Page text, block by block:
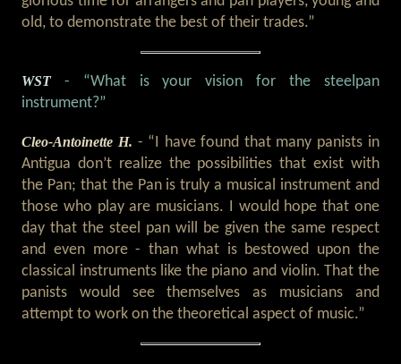
old, to demonstrate the best of their trades.”
WST- “What is your vision for the steelpan
instrument?”
Cleo-Antoinette H. - “I have found that many panists in
Antigua don’t realize the possibilities that exist with
the Pan; that the Pan is truly a musical instrument and
those who play are musicians. I would hope that one
day that the steel pan will be given the same respect
and even more - than what is bestowed upon the
classical instruments like the piano and violin. That the
panists would see themselves as musicians and
attempt to work on the theoretical aspect of music.”